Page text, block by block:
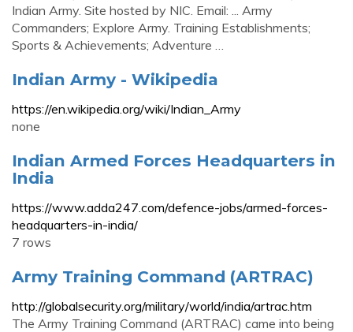
Indian Army. Site hosted by NIC. Email: ... Army
Commanders; Explore Army. Training Establishments;
Sports & Achievements; Adventure …
Indian Army - Wikipedia
https://en.wikipedia.org/wiki/Indian_Army
none
Indian Armed Forces Headquarters in
India
https://www.adda247.com/defence-jobs/armed-forces-
headquarters-in-india/
7 rows
Army Training Command (ARTRAC)
http://globalsecurity.org/military/world/india/artrac.htm
The Army Training Command (ARTRAC) came into being